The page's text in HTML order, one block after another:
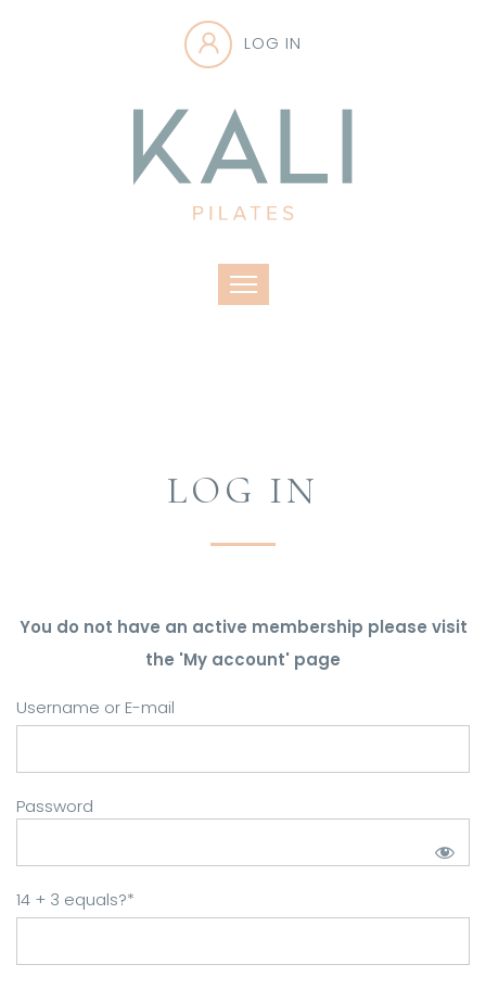
LOG IN
Toggle navigation
LOG IN
You do not have an active membership please visit
the 'My account' page
Username or E-mail
Password
14 + 3 equals?*